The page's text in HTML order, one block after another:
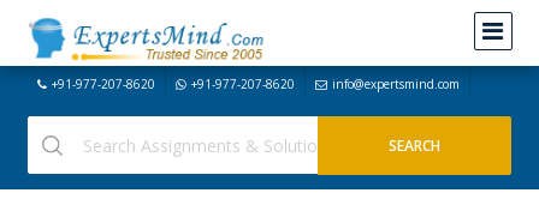
+91-977-207-8620 +91-977-207-8620 info@expertsmind.com